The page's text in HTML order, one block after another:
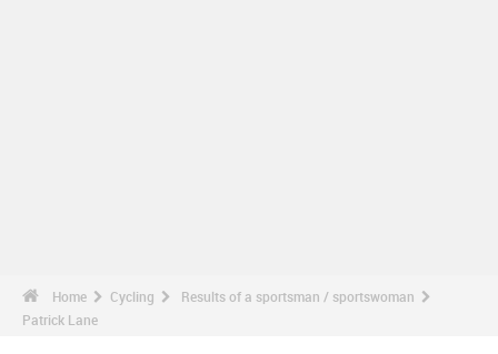
Home Cycling
Results of a sportsman / sportswoman
Patrick Lane